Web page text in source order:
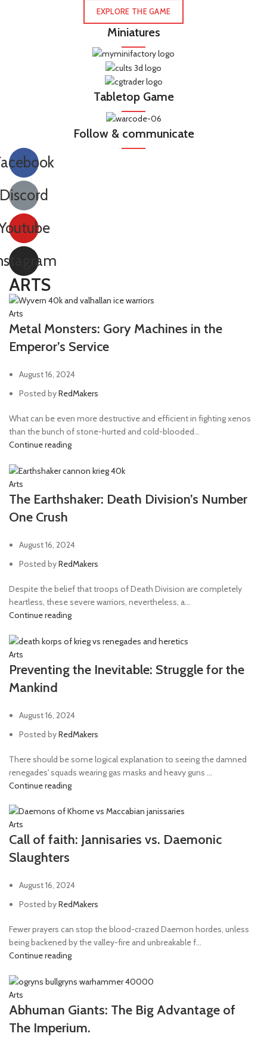
EXPLORE THE GAME
Miniatures
Tabletop Game
Follow & communicate
Discord
ARTS
Arts
Metal Monsters: Gory Machines in the
Emperor’s Service
August 16, 2024
Posted byRedMakers
What can be even more destructive and efficient in fighting xenos
than the bunch of stone-hurted and cold-blooded...
Continue reading
Arts
The Earthshaker: Death Division’s Number
One Crush
August 16, 2024
Posted byRedMakers
Despite the belief that troops of Death Division are completely
heartless, these severe warriors, nevertheless, a...
Continue reading
Arts
Preventing the Inevitable: Struggle for the
Mankind
August 16, 2024
Posted byRedMakers
There should be some logical explanation to seeing the damned
renegades' squads wearing gas masks and heavy guns ...
Continue reading
Arts
Call of faith: Jannisaries vs. Daemonic
Slaughters
August 16, 2024
Posted byRedMakers
Fewer prayers can stop the blood-crazed Daemon hordes, unless
being backened by the valley-fire and unbreakable f...
Continue reading
Arts
Abhuman Giants: The Big Advantage of
The Imperium.